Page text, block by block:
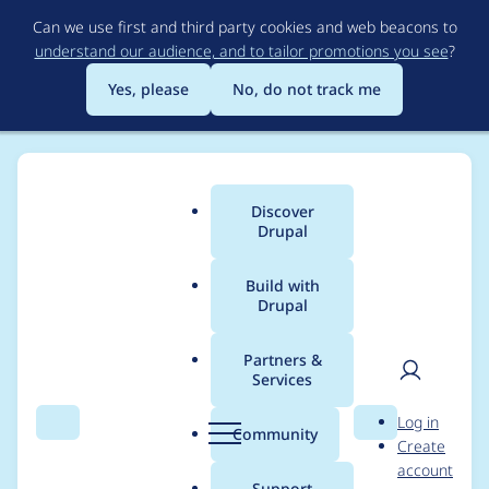
to
main
content
Can we use first and third party cookies and web beacons to
understand our audience, and to tailor promotions you see?
Yes, please
No, do not track me
Search Menu
Main
menu
Discover
Drupal
Build with
Drupal
Partners &
Services
Community Search
User
Log in
Create
account
Breadcrumb
Usage statistics for
cookies 2.0.0-rc1